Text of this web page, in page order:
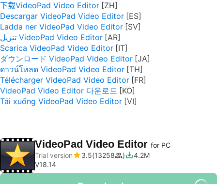
下载VideoPad Video Editor
Descargar VideoPad Video Editor
Ladda ner VideoPad Video Editor
تنزيل VideoPad Video Editor
Scarica VideoPad Video Editor
ダウンロード VideoPad Video Editor
ดาวน์โหลด VideoPad Video Editor
Télécharger VideoPad Video Editor
VideoPad Video Editor 다운로드
Tải xuống VideoPad Video Editor
VideoPad Video Editor for PC
Trial version
3.5 13258
4.2M
V18.14